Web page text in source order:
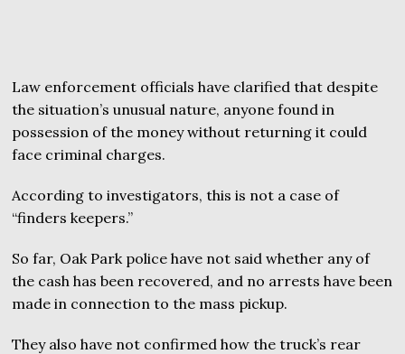
Law enforcement officials have clarified that despite
the situation’s unusual nature, anyone found in
possession of the money without returning it could
face criminal charges.
According to investigators, this is not a case of
“finders keepers.”
So far, Oak Park police have not said whether any of
the cash has been recovered, and no arrests have been
made in connection to the mass pickup.
They also have not confirmed how the truck’s rear